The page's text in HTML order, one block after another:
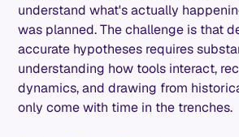
understand what's actually
was planned. The challenge is that
accurate hypotheses requires
understanding how tools interact,
dynamics, and drawing from
only come with time in the trenches.